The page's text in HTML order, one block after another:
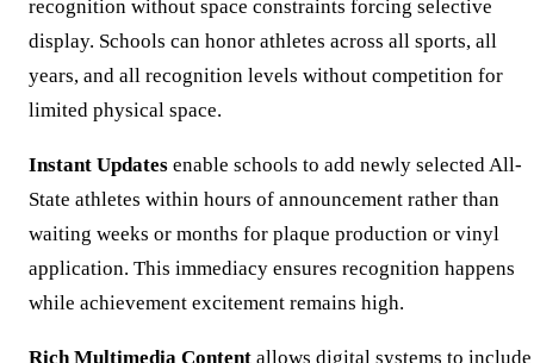
recognition without space constraints forcing selective
display. Schools can honor athletes across all sports, all
years, and all recognition levels without competition for
limited physical space.
Instant Updates enable schools to add newly selected All-
State athletes within hours of announcement rather than
waiting weeks or months for plaque production or vinyl
application. This immediacy ensures recognition happens
while achievement excitement remains high.
Rich Multimedia Content allows digital systems to include